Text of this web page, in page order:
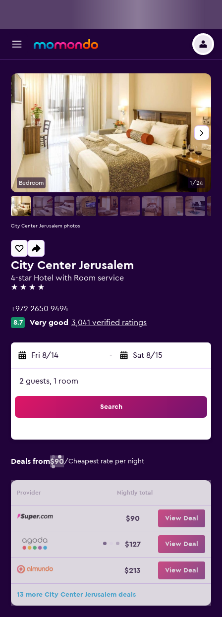
City Center Jerusalem
4-star Hotel with Room service
4 stars
+972 2650 9494
8.7 Very good 3,041 verified ratings
Fri 8/14 - Sat 8/15
2 guests, 1 room
Search
Deals from$90/Cheapest rate per night
Provider Nightly total
$90 View Deal
$127 View Deal
$213 View Deal
13 more City Center Jerusalem deals
Bedroom 1/24
City Center Jerusalem photos